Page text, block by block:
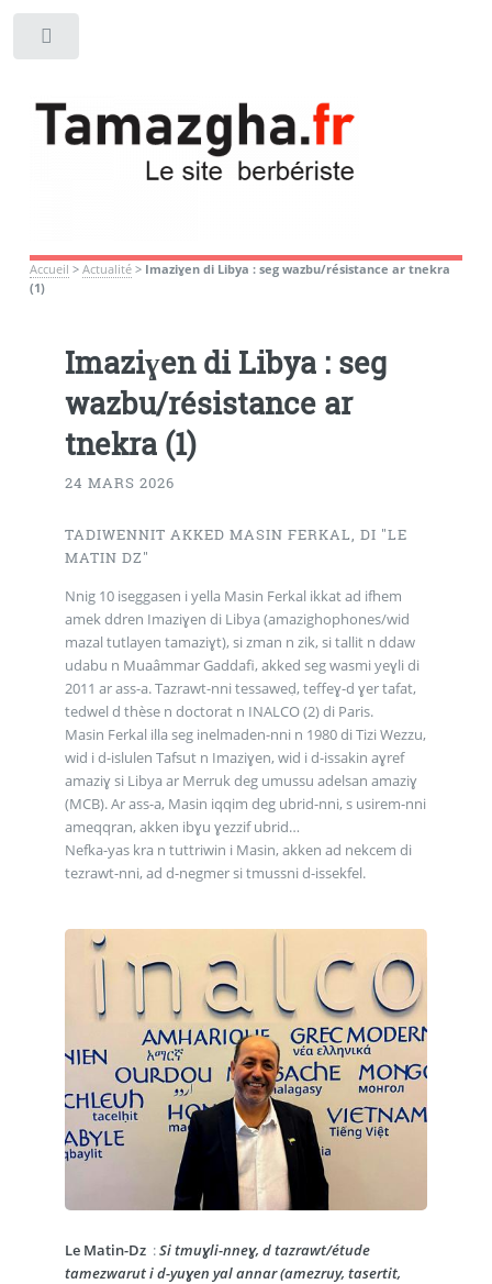
Accueil > Actualité> Imaziɣen di Libya : seg wazbu/résistance ar tnekra
(1)
Imaziɣen di Libya : seg
wazbu/résistance ar
tnekra (1)
24 MARS 2026
TADIWENNIT AKKED MASIN FERKAL, DI "LE
MATIN DZ"
Nnig 10 iseggasen i yella Masin Ferkal ikkat ad ifhem
amek ddren Imaziɣen di Libya (amazighophones/wid
mazal tutlayen tamaziɣt), si zman n zik, si tallit n ddaw
udabu n Muaâmmar Gaddafi, akked seg wasmi yeɣli di
2011 ar ass-a. Tazrawt-nni tessaweḍ, teffeɣ-d ɣer tafat,
tedwel d thèse n doctorat n INALCO (2) di Paris.
Masin Ferkal illa seg inelmaden-nni n 1980 di Tizi Wezzu,
wid i d-islulen Tafsut n Imaziɣen, wid i d-issakin aɣref
amaziɣ si Libya ar Merruk deg umussu adelsan amaziɣ
(MCB). Ar ass-a, Masin iqqim deg ubrid-nni, s usirem-nni
ameqqran, akken ibɣu ɣezzif ubrid…
Nefka-yas kra n tuttriwin i Masin, akken ad nekcem di
tezrawt-nni, ad d-negmer si tmussni d-issekfel.
Le Matin-Dz :Si tmuɣli-nneɣ, d tazrawt/étude
tamezwarut i d-yuɣen yal annar (amezruy, tasertit,